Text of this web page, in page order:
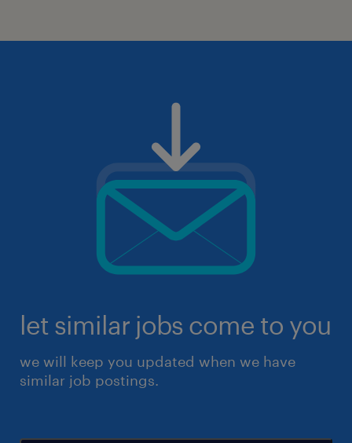
let similar jobs come to you
we will keep you updated when we have
similar job postings.